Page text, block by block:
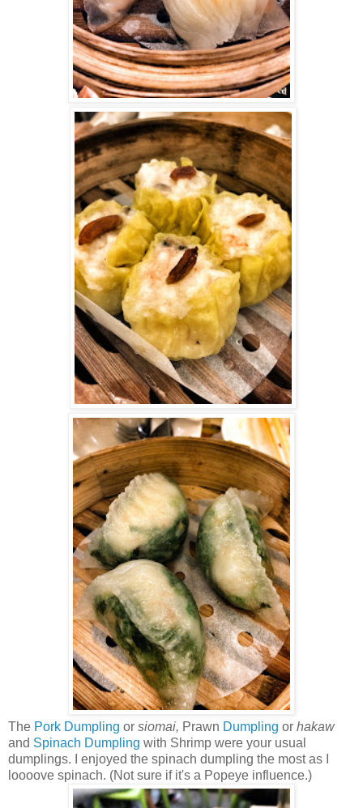
The Pork Dumpling or siomai, Prawn Dumpling or hakaw
and Spinach Dumpling with Shrimp were your usual
dumplings. I enjoyed the spinach dumpling the most as I
loooove spinach. (Not sure if it's a Popeye influence.)